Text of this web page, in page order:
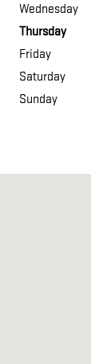
Wednesday
Thursday
Friday
Saturday
Sunday